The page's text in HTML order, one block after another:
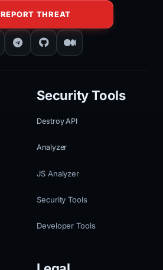
REPORT THREAT
Security Tools
Destroy API
Analyzer
JS Analyzer
Security Tools
Developer Tools